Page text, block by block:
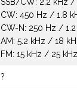
CW: 450 Hz / 1.8
CW-N: 250 Hz /
AM: 5.2 kHz / 18
FM: 15 kHz / 25
?